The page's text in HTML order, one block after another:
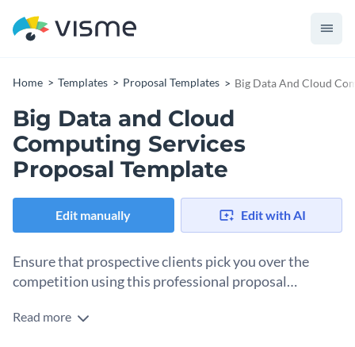
Home Templates Proposal Templates Big Data And Cloud
Big Data and Cloud
Computing Services
Proposal Template
Edit manually Edit with AI
Ensure that prospective clients pick you over the
competition using this professional proposal
It's only fitting that all your creative proposal ideas be
Read more